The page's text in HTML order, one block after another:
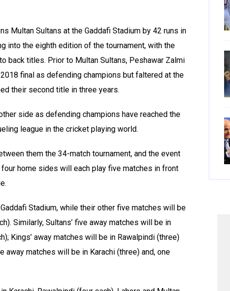
Multan Sultans at the Gaddafi Stadium by 42 runs in
into the eighth edition of the tournament, with the
back titles. Prior to Multan Sultans, Peshawar Zalmi
final as defending champions but faltered at the
their second title in three years.
side as defending champions have reached the
league in the cricket playing world.
them the 34-match tournament, and the event
home sides will each play five matches in front
Stadium, while their other five matches will be
Similarly, Sultans’ five away matches will be in
Kings’ away matches will be in Rawalpindi (three)
away matches will be in Karachi (three) and, one